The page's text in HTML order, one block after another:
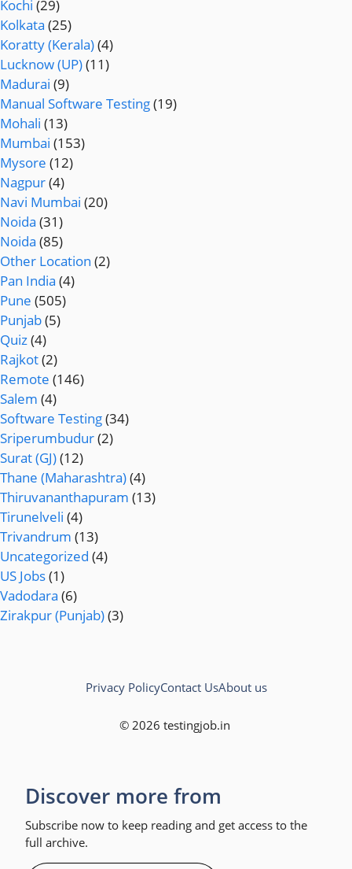
Kochi (29)
Kolkata (25)
Koratty (Kerala)(4)
Lucknow (UP)(11)
Madurai (9)
Manual Software Testing(19)
Mohali (13)
Mumbai (153)
Mysore (12)
Nagpur(4)
Navi Mumbai (20)
Noida (31)
Noida (85)
Other Location (2)
Pan India (4)
Pune (505)
Punjab(5)
Quiz(4)
Rajkot(2)
Remote (146)
Salem (4)
Software Testing(34)
Sriperumbudur(2)
Surat (GJ)(12)
Thane (Maharashtra)(4)
Thiruvananthapuram (13)
Tirunelveli (4)
Trivandrum (13)
Uncategorized (4)
US Jobs(1)
Vadodara (6)
Zirakpur (Punjab)(3)
© 2026 testingjob.in
Privacy PolicyContact UsAbout us
Discover more from
Subscribe now to keep reading and get access to the
full archive.